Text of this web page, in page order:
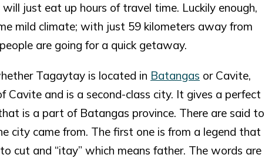
just eat up hours of travel time. Luckily enough,
mild climate; with just 59 kilometers away from
are going for a quick getaway.
Tagaytay is located in Batangas or Cavite,
and is a second-class city. It gives a perfect
is a part of Batangas province. There are said to
city came from. The first one is from a legend that
cut and “itay” which means father. The words are